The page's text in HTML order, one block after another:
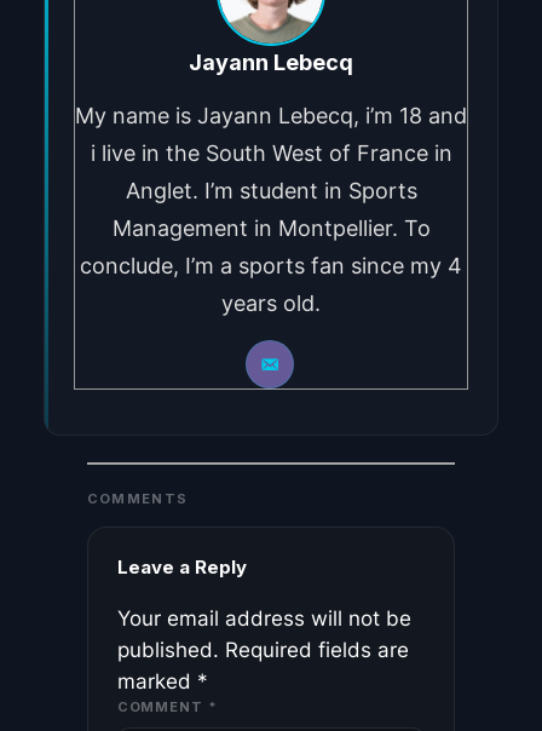
Jayann Lebecq
My name is Jayann Lebecq, i’m 18 and
i live in the South West of France in
Anglet. I’m student in Sports
Management in Montpellier. To
conclude, I’m a sports fan since my 4
years old.
COMMENTS
Leave a Reply
Your email address will not be
published. Required fields are
marked *
COMMENT *